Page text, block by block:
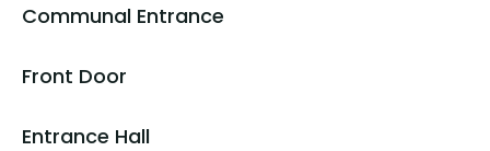
Communal Entrance
Front Door
Entrance Hall